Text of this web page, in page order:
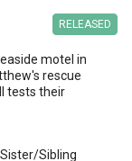
RELEASED
motel in
rescue
tests their
sibling